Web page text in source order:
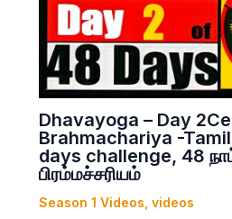
Dhavayoga – Day
Brahmachariya -
days challenge, 48
பிரம்மச்சரியம்
Season 1 Videos videos